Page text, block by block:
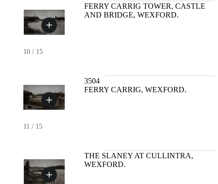
10 / 15
FERRY CARRIG TOWER, CASTLE
AND BRIDGE, WEXFORD.
11 / 15
3504
FERRY CARRIG, WEXFORD.
THE SLANEY AT CULLINTRA,
WEXFORD.